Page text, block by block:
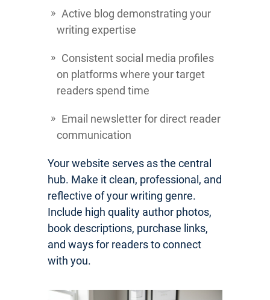
Active blog demonstrating your
writing expertise
Consistent social media profiles
on platforms where your target
readers spend time
Email newsletter for direct reader
communication
Your website serves as the central
hub. Make it clean, professional, and
reflective of your writing genre.
Include high quality author photos,
book descriptions, purchase links,
and ways for readers to connect
with you.